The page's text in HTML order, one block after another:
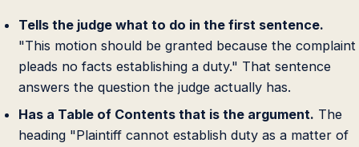
Tells the judge what to do in the first sentence.
"This motion should be granted because the complaint
pleads no facts establishing a duty." That sentence
answers the question the judge actually has.
Has a Table of Contents that is the argument. The
heading "Plaintiff cannot establish duty as a matter of